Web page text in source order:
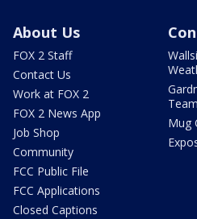
About Us
FOX 2 Staff
Contact Us
Work at FOX 2
FOX 2 News App
Job Shop
Community
FCC Public File
FCC Applications
Closed Captions
Team
Mug